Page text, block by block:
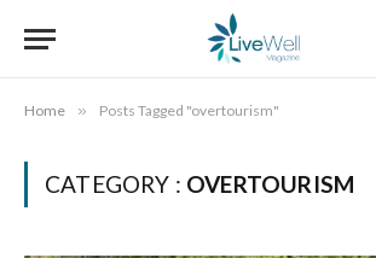
Home » Posts Tagged "overtourism"
CATEGORY : OVERTOURISM